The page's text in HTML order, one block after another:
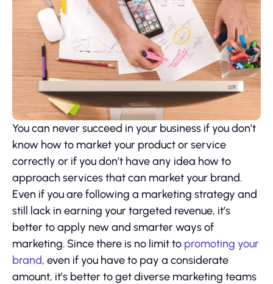
You can never succeed in your business if you don’t
know how to market your product or service
correctly or if you don’t have any idea how to
approach services that can market your brand.
Even if you are following a marketing strategy and
still lack in earning your targeted revenue, it’s
better to apply new and smarter ways of
marketing. Since there is no limit to promoting your
brand, even if you have to pay a considerate
amount, it’s better to get diverse marketing teams